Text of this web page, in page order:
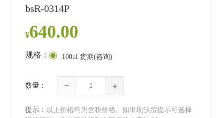
bsR-0314P
¥640.00
规格： 100ul 货期(咨询)
数量： − ＋
提示： 以上价格均为含税价格。如出现缺货提示可选择